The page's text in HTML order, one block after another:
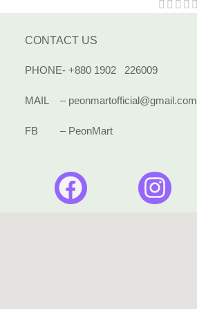
CONTACT US
PHONE- +880 1902 226009
MAIL – peonmartofficial@gmail.com
FB – PeonMart